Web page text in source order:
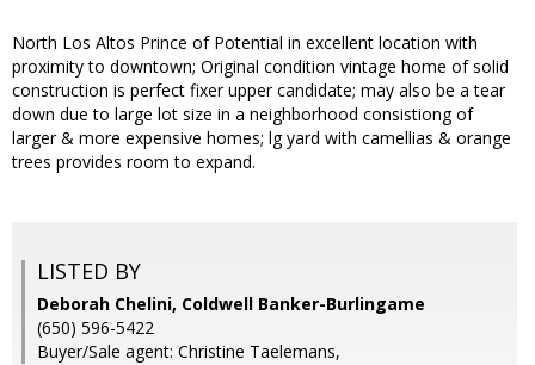
North Los Altos Prince of Potential in excellent location with
proximity to downtown; Original condition vintage home of solid
construction is perfect fixer upper candidate; may also be a tear
down due to large lot size in a neighborhood consistiong of
larger & more expensive homes; lg yard with camellias & orange
trees provides room to expand.
LISTED BY
Deborah Chelini, Coldwell Banker-Burlingame
(650) 596-5422
Buyer/Sale agent: Christine Taelemans,